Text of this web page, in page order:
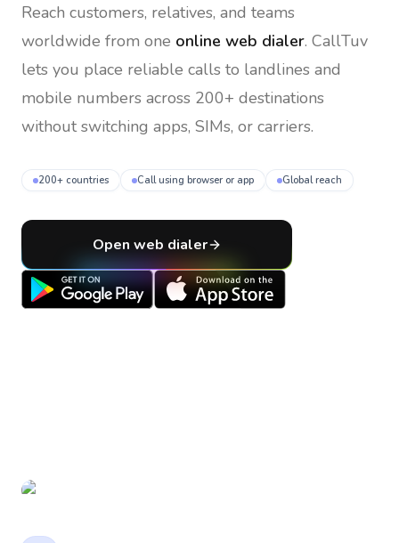
Reach customers, relatives, and teams
worldwide from one online web dialer. CallTuv
lets you place reliable calls to landlines and
mobile numbers across 200+ destinations
without switching apps, SIMs, or carriers.
200+ countries Call using browser or app Global reach
Open web dialer